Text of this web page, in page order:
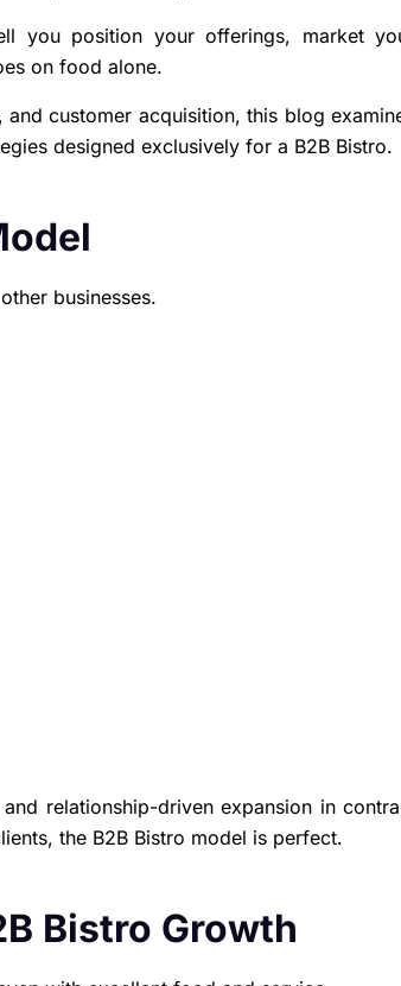
you position your offerings, market
on food alone.
customer acquisition, this blog
designed exclusively for a B2B Bistro.
businesses.
relationship-driven expansion in
the B2B Bistro model is perfect.
Bistro Growth